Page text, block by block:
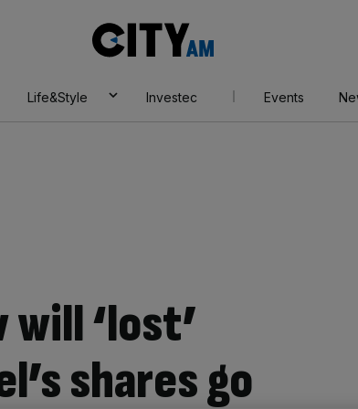
AM
Life&Style Investec Events
‘lost’
shares go